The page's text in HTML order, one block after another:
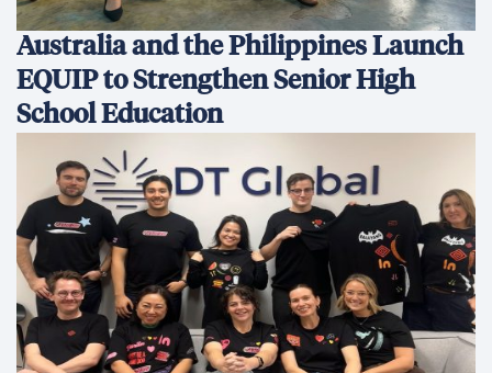
Development Finance: Why
Coherence Matters More Than
Instruments